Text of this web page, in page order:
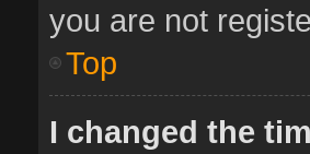
you are not
Top
I changed the